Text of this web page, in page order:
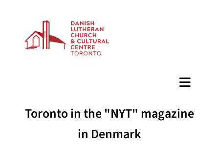
Toronto in the "NYT" magazine
in Denmark